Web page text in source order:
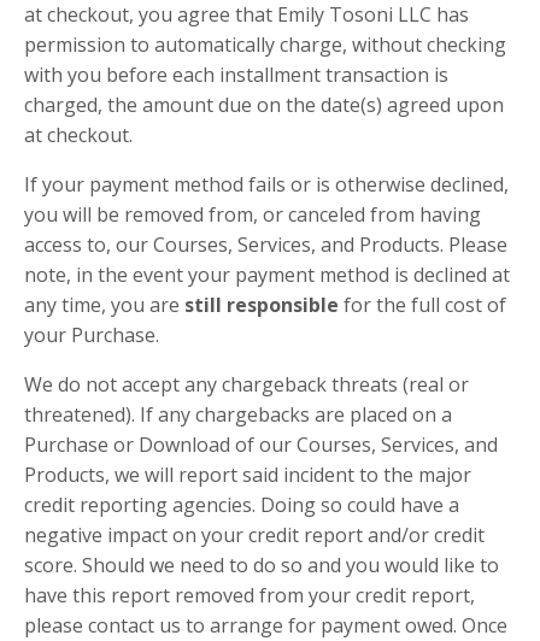
at checkout, you agree that Emily Tosoni LLC has
permission to automatically charge, without checking
with you before each installment transaction is
charged, the amount due on the date(s) agreed upon
at checkout.
If your payment method fails or is otherwise declined,
you will be removed from, or canceled from having
access to, our Courses, Services, and Products. Please
note, in the event your payment method is declined at
any time, you are still responsible for the full costof
your Purchase.
We do not accept any chargeback threats (real or
threatened). If any chargebacks are placed on a
Purchase or Download of our Courses, Services, and
Products, we will report said incident to the major
credit reporting agencies. Doing so could have a
negative impact on your credit report and/or credit
score. Should we need to do so and you would like to
have this report removed from your credit report,
please contact us to arrange for payment owed. Once